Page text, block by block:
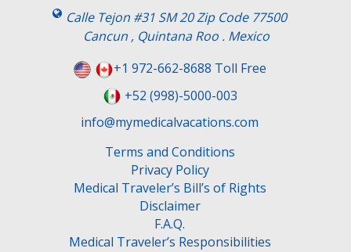
Calle Tejon #31 SM 20 Zip Code 77500
Cancun , Quintana Roo . Mexico
+1 972-662-8688 Toll Free
+52 (998)-5000-003
info@mymedicalvacations.com
Terms and Conditions
Privacy Policy
Medical Traveler’s Bill’s of Rights
Disclaimer
F.A.Q.
Medical Traveler’s Responsibilities